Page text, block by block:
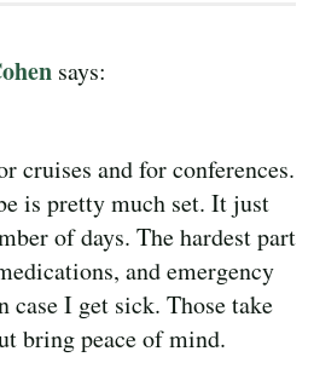
says:
cruises and for conferences.
is pretty much set. It just
of days. The hardest part
and emergency
I get sick. Those take
bring peace of mind.